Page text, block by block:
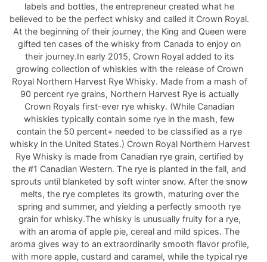
labels and bottles, the entrepreneur created what he
believed to be the perfect whisky and called it Crown Royal.
At the beginning of their journey, the King and Queen were
gifted ten cases of the whisky from Canada to enjoy on
their journey.In early 2015, Crown Royal added to its
growing collection of whiskies with the release of Crown
Royal Northern Harvest Rye Whisky. Made from a mash of
90 percent rye grains, Northern Harvest Rye is actually
Crown Royals first-ever rye whisky. (While Canadian
whiskies typically contain some rye in the mash, few
contain the 50 percent+ needed to be classified as a rye
whisky in the United States.) Crown Royal Northern Harvest
Rye Whisky is made from Canadian rye grain, certified by
the #1 Canadian Western. The rye is planted in the fall, and
sprouts until blanketed by soft winter snow. After the snow
melts, the rye completes its growth, maturing over the
spring and summer, and yielding a perfectly smooth rye
grain for whisky.The whisky is unusually fruity for a rye,
with an aroma of apple pie, cereal and mild spices. The
aroma gives way to an extraordinarily smooth flavor profile,
with more apple, custard and caramel, while the typical rye